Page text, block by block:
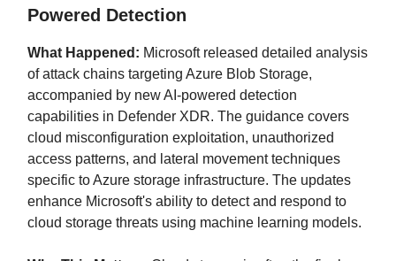
Powered Detection
What Happened: Microsoft released detailed analysis
of attack chains targeting Azure Blob Storage,
accompanied by new AI-powered detection
capabilities in Defender XDR. The guidance covers
cloud misconfiguration exploitation, unauthorized
access patterns, and lateral movement techniques
specific to Azure storage infrastructure. The updates
enhance Microsoft's ability to detect and respond to
cloud storage threats using machine learning models.